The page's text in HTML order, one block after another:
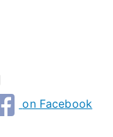
on Facebook